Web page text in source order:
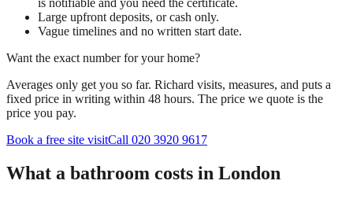
is notifiable and you need the certificate.
Large upfront deposits, or cash only.
Vague timelines and no written start date.
Want the exact number for your home?
Averages only get you so far. Richard visits, measures, and puts a
fixed price in writing within 48 hours. The price we quote is the
price you pay.
Book a free site visitCall 020 3920 9617
What a bathroom costs in London